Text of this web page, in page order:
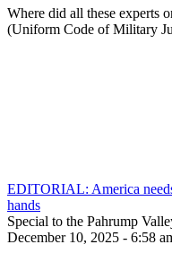
Where did all these experts
(Uniform Code of Military
EDITORIAL: America
hands
Special to the Pahrump
December 10, 2025 - 6:58